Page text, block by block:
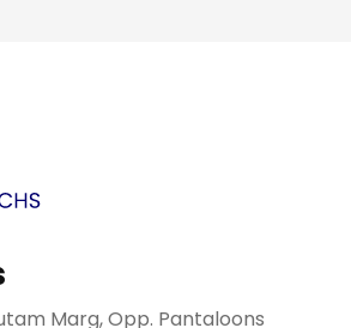
Marg, Opp. Pantaloons